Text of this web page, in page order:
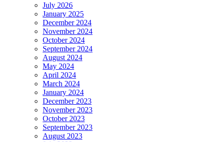
July 2026
January 2025
December 2024
November 2024
October 2024
September 2024
August 2024
May 2024
April 2024
March 2024
January 2024
December 2023
November 2023
October 2023
September 2023
August 2023